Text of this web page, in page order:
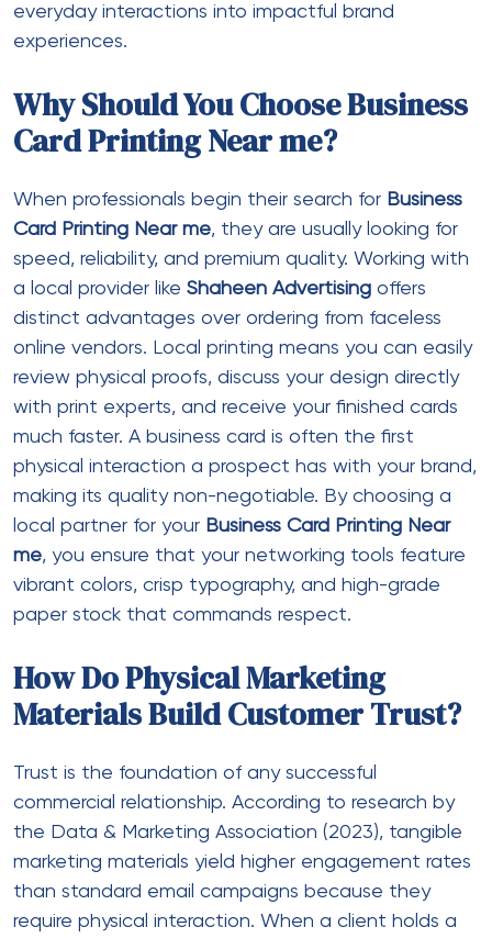
everyday interactions into impactful brand
experiences.
Why Should You Choose Business
Card Printing Near me?
When professionals begin their search for Business
Card Printing Near me, they are usually looking for
speed, reliability, and premium quality. Working with
a local provider like Shaheen Advertising offers
distinct advantages over ordering from faceless
online vendors. Local printing means you can easily
review physical proofs, discuss your design directly
with print experts, and receive your finished cards
much faster. A business card is often the first
physical interaction a prospect has with your brand,
making its quality non-negotiable. By choosing a
local partner for your Business Card Printing Near
me, you ensure that your networking tools feature
vibrant colors, crisp typography, and high-grade
paper stock that commands respect.
How Do Physical Marketing
Materials Build Customer Trust?
Trust is the foundation of any successful
commercial relationship. According to research by
the Data & Marketing Association (2023), tangible
marketing materials yield higher engagement rates
than standard email campaigns because they
require physical interaction. When a client holds a